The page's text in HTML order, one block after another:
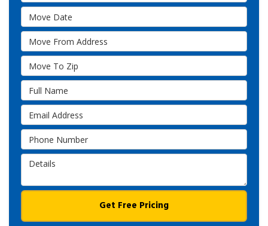
Move Date
Move From Address
Move To Zip
Full Name
Email Address
Phone Number
Details
Get Free Pricing